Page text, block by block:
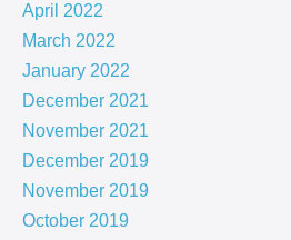
April 2022
March 2022
January 2022
December 2021
November 2021
December 2019
November 2019
October 2019